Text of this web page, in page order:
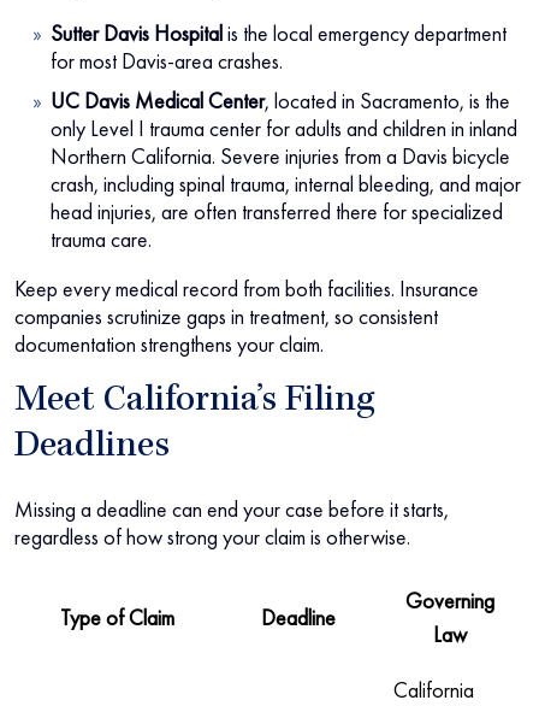
Sutter Davis Hospitalis the local emergency department
for most Davis-area crashes.
UC Davis Medical Center, located in Sacramento, is the
only Level I trauma center for adults and children in inland
Northern California. Severe injuries from a Davis bicycle
crash, including spinal trauma, internal bleeding, and major
head injuries, are often transferred there for specialized
trauma care.
Keep every medical record from both facilities. Insurance
companies scrutinize gaps in treatment, so consistent
documentation strengthens your claim.
Meet California’s Filing
Deadlines
Missing a deadline can end your case before it starts,
regardless of how strong your claim is otherwise.
Type of Claim Deadline
Governing
Law
California